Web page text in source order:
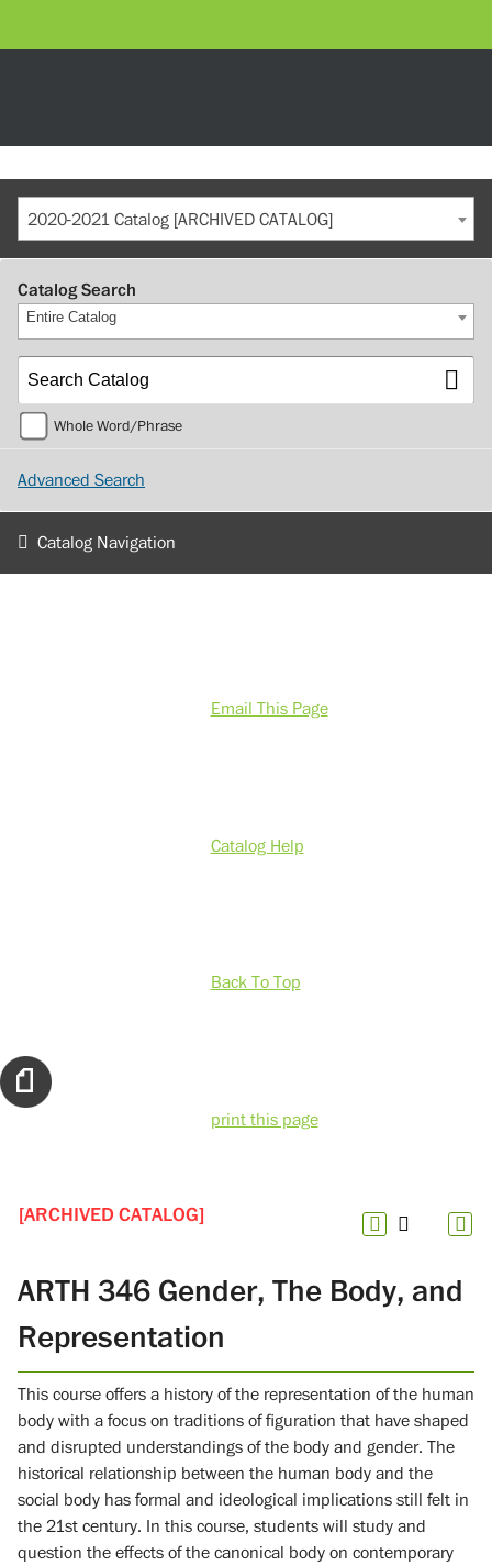
2020-2021 Catalog [ARCHIVED CATALOG]
Catalog Search
Entire Catalog
Whole Word/Phrase
Advanced Search
Catalog Navigation
Email This Page
Catalog Help
Back To Top
print this page
[ARCHIVED CATALOG]
ARTH 346 Gender, The Body, and
Representation
This course offers a history of the representation of the human
body with a focus on traditions of figuration that have shaped
and disrupted understandings of the body and gender. The
historical relationship between the human body and the
social body has formal and ideological implications still felt in
the 21st century. In this course, students will study and
question the effects of the canonical body on contemporary